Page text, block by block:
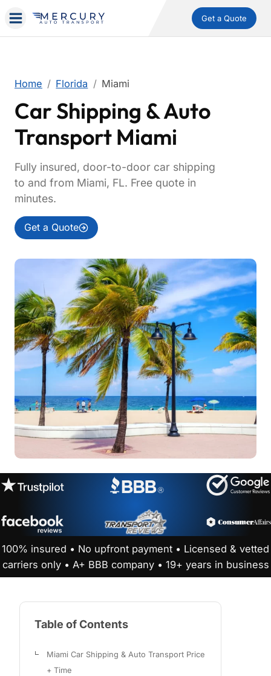
Get a Quote
Home Florida Miami
Car Shipping & Auto
Transport Miami
Fully insured, door-to-door car shipping
to and from Miami, FL. Free quote in
minutes.
Get a Quote
100% insured • No upfront payment • Licensed & vetted
carriers only • A+ BBB company • 19+ years in business
Table of Contents
Miami Car Shipping & Auto Transport Price
+ Time